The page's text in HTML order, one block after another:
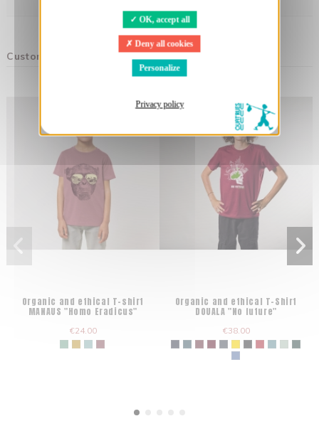
OK, accept all
Deny all cookies
Personalize
Privacy policy
Customers who bought this product also bought:
Organic and ethical T-shirt
MANAUS "Homo Eradicus"
€24.00
Organic and ethical T-Shirt
DOUALA "No future"
€38.00